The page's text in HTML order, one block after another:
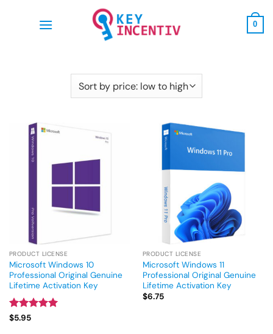
0
PRODUCT LICENSE
Microsoft Windows 10
Professional Original Genuine
Lifetime Activation Key
Rated
$5.95
PRODUCT LICENSE
Microsoft Windows 11
Professional Original Genuine
Lifetime Activation Key
$6.75